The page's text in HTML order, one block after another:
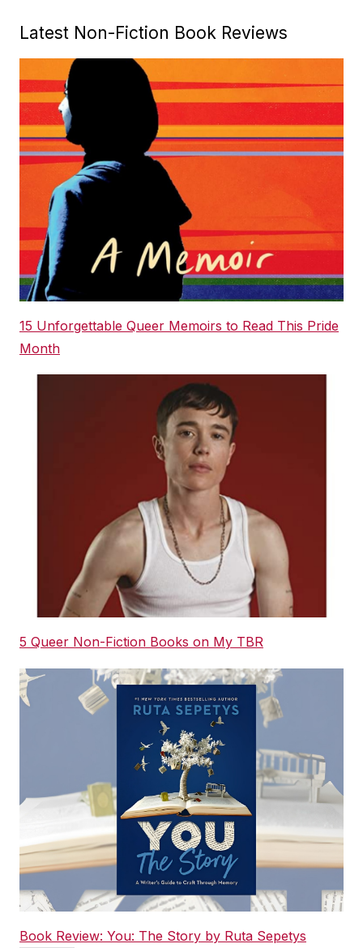
Latest Non-Fiction Book Reviews
15 Unforgettable Queer Memoirs to Read This Pride
Month
5 Queer Non-Fiction Books on My TBR
Book Review: You: The Story by Ruta Sepetys